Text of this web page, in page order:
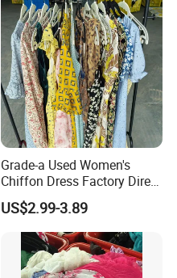
Grade-a Used Women's
Chiffon Dress Factory Direct
Sell Mixed Size
US$2.99-3.89